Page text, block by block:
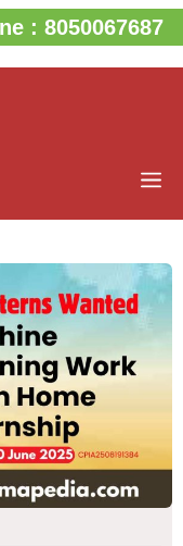
: 8050067687